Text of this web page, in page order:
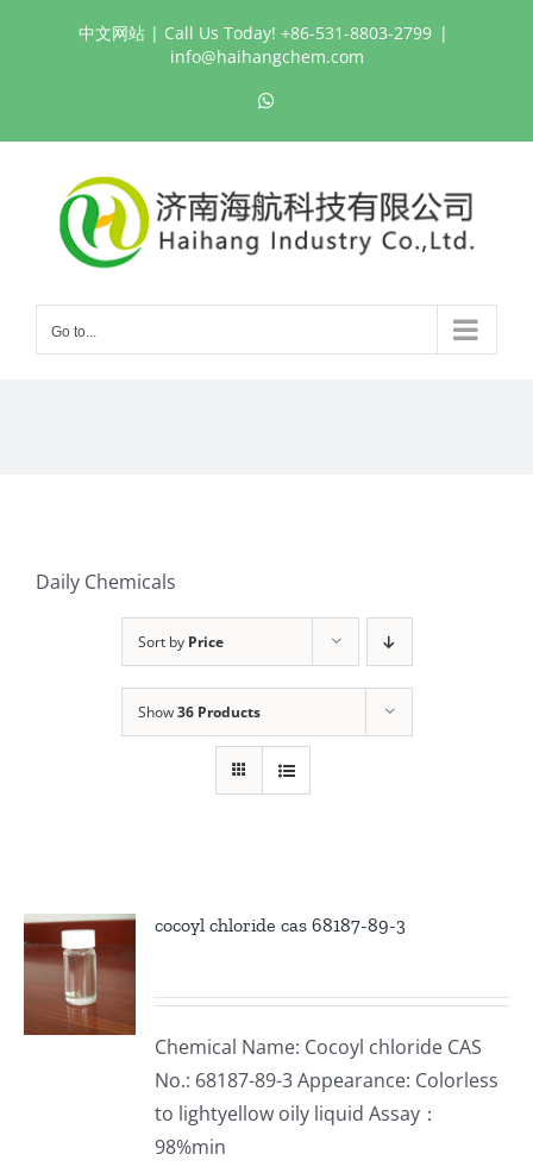
中文网站| Call Us Today! +86-531-8803-2799 |
info@haihangchem.com
Go to...
Daily Chemicals
Sort by Price
Show36 Products
cocoyl chloride cas 68187-89-3
Chemical Name: Cocoyl chloride CAS
No.: 68187-89-3 Appearance: Colorless
to lightyellow oily liquid Assay：
98%min